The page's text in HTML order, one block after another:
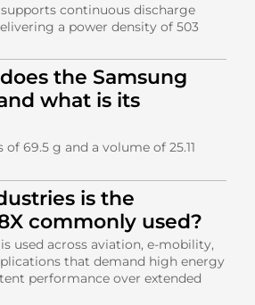
continuous discharge
a power density of 503
the Samsung
what is its
of 69.5 g and a volume of 25.11
is the
commonly used?
used across aviation, e-mobility,
that demand high energy
performance over extended